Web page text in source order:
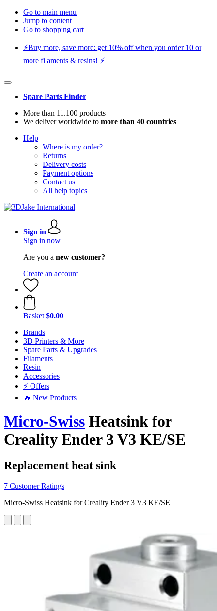
Go to main menu
Jump to content
Go to shopping cart
⚡️Buy more, save more: get 10% off when you order 10 or
more filaments & resins! ⚡️
Spare Parts Finder
More than 11.100 products
We deliver worldwide to more than 40 countries
Help
Where is my order?
Returns
Delivery costs
Payment options
Contact us
All help topics
Sign in
Sign in now
Are you a new customer?
Create an account
Basket $0.00
Brands
3D Printers & More
Spare Parts & Upgrades
Filaments
Resin
Accessories
⚡ Offers
🔥 New Products
Micro-Swiss Heatsink for
Creality Ender 3 V3 KE/SE
Replacement heat sink
7 Customer Ratings
Micro-Swiss Heatsink for Creality Ender 3 V3 KE/SE